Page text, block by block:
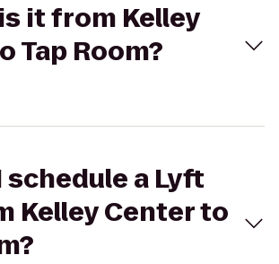
it from Kelley
Tap Room?
schedule a Lyft
Kelley Center to